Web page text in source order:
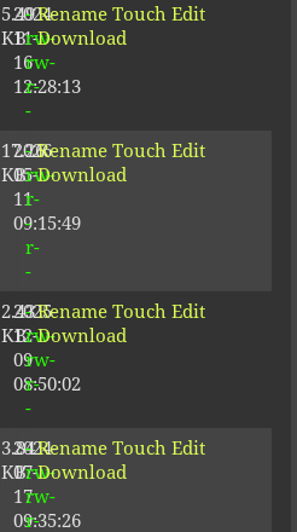
5.49
KB
2024-
11-
16
12:28:13
-
rw-
rw-
r-
-
Rename Touch Edit
Download
17.26
KB
2026-
05-
11
09:15:49
-
rw-
r-
-
r-
-
Rename Touch Edit
Download
2.43
KB
2025-
12-
09
08:50:02
-
rw-
rw-
r-
-
Rename Touch Edit
Download
3.84
KB
2024-
07-
17
09:35:26
-
rw-
rw-
r-
Rename Touch Edit
Download